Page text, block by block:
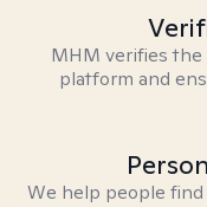
MHM verifies
platform and
We help people